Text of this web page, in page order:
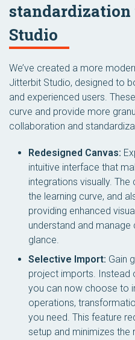
Studio
We’ve created a more
Jitterbit Studio, designed to
and experienced users.
curve and provide more
collaboration and
Redesigned Canvas:
intuitive interface that
integrations visually.
the learning curve, and
providing enhanced
understand and
glance.
Selective Import: Gain
project imports. Instead
you can now choose to
operations,
you need. This feature
setup and minimizes